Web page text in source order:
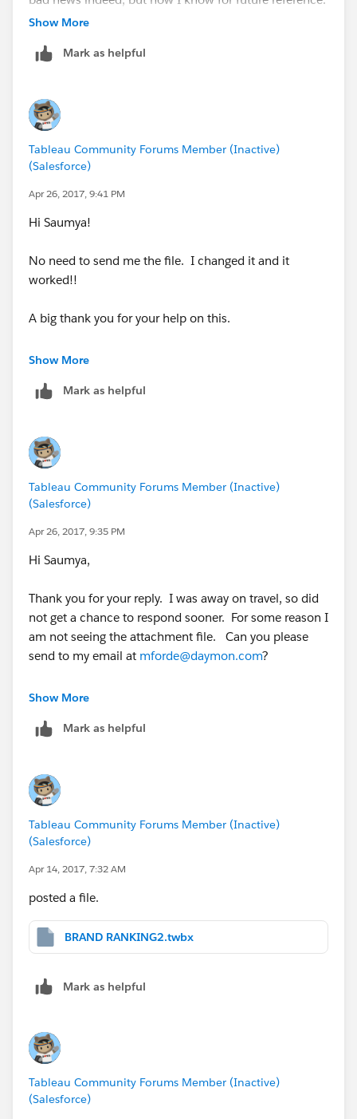
Show More
Mark as helpful
Tableau Community Forums Member (Inactive)
(Salesforce)
Apr 26, 2017, 9:41 PM
Hi Saumya!
No need to send me the file. I changed it and it
worked!!
A big thank you for your help on this.
-Milton.
Show More
Mark as helpful
Tableau Community Forums Member (Inactive)
(Salesforce)
Apr 26, 2017, 9:35 PM
Hi Saumya,
Thank you for your reply. I was away on travel, so did
not get a chance to respond sooner. For some reason I
am not seeing the attachment file. Can you please
send to my email at mforde@daymon.com?
Thanks again!
-Milton
Show More
Mark as helpful
Tableau Community Forums Member (Inactive)
(Salesforce)
Apr 14, 2017, 7:32 AM
posted a file.
BRAND RANKING2.twbx
Mark as helpful
Tableau Community Forums Member (Inactive)
(Salesforce)